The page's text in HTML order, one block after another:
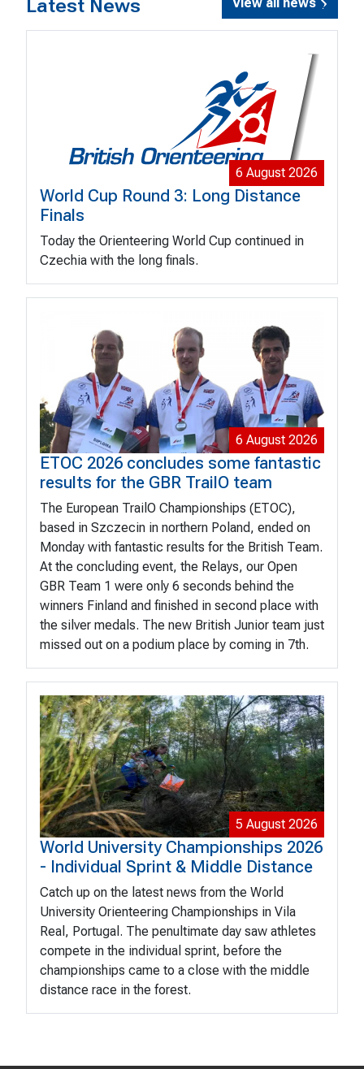
Latest News
6 August 2026
World Cup Round 3: Long Distance
Finals
Today the Orienteering World Cup continued in
Czechia with the long finals.
6 August 2026
ETOC 2026 concludes some fantastic
results for the GBR TrailO team
The European TrailO Championships (ETOC),
based in Szczecin in northern Poland, ended on
Monday with fantastic results for the British Team.
At the concluding event, the Relays, our Open
GBR Team 1 were only 6 seconds behind the
winners Finland and finished in second place with
the silver medals. The new British Junior team just
missed out on a podium place by coming in 7th.
5 August 2026
World University Championships 2026
- Individual Sprint & Middle Distance
Catch up on the latest news from the World
University Orienteering Championships in Vila
Real, Portugal. The penultimate day saw athletes
compete in the individual sprint, before the
championships came to a close with the middle
distance race in the forest.